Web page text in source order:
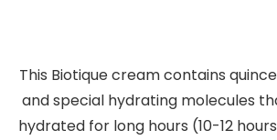
This Biotique cream contains
and special hydrating molecules
hydrated for long hours (10-12